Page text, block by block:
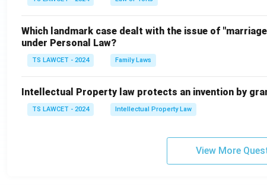
Which landmark case dealt with the issue of
under Personal Law?
TS LAWCET - 2024 Family Laws
Intellectual Property law protects an invention by
TS LAWCET - 2024 Intellectual Property Law
View More